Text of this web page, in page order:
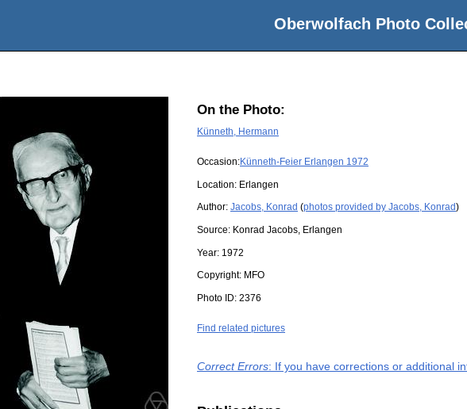
Oberwolfach Photo
On the Photo:
Künneth, Hermann
Occasion:Künneth-Feier Erlangen 1972
Location: Erlangen
Author: Jacobs, Konrad (photos provided by Jacobs, Konrad)
Source: Konrad Jacobs, Erlangen
Year: 1972
Copyright: MFO
Photo ID: 2376
Find related pictures
Correct Errors: If you have corrections or additional